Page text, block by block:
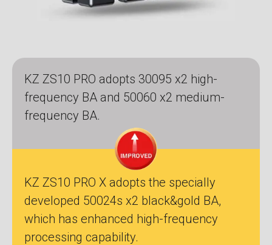
KZ ZS10 PRO adopts 30095 x2 high-
frequency BA and 50060 x2 medium-
frequency BA.
KZ ZS10 PRO X adopts the specially
developed 50024s x2 black&gold BA,
which has enhanced high-frequency
processing capability.